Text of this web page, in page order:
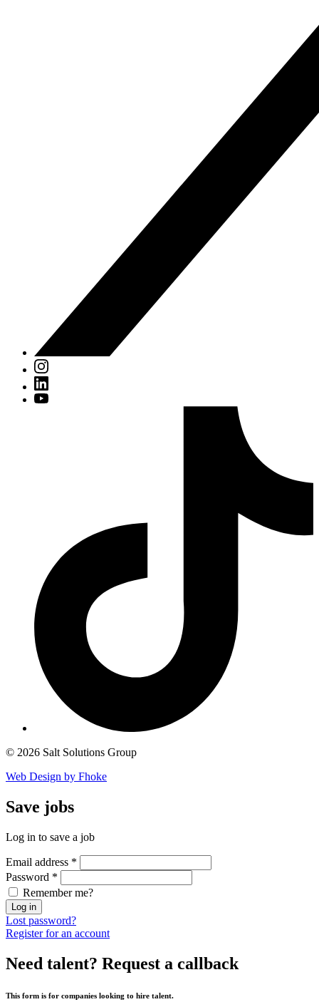
© 2026 Salt Solutions Group
Web Design by Fhoke
Save jobs
Log in to save a job
Email address *
Password *
Remember me?
Log in
Lost password?
Register for an account
Need talent? Request a callback
This form is for companies looking to hire talent.